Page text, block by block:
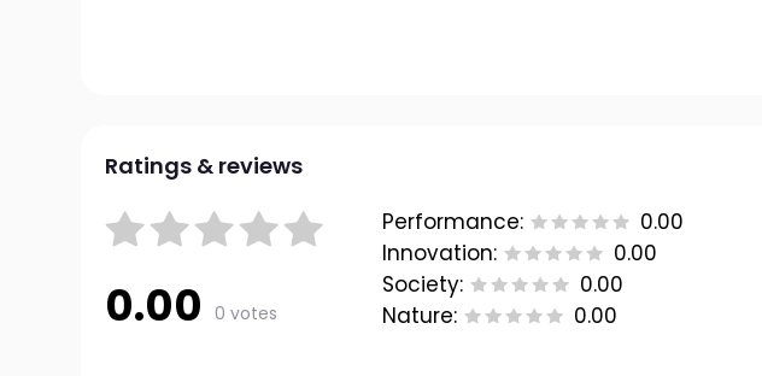
Ratings & reviews
0.00 0 votes
Performance:
0.00
Innovation:
0.00
Society:
0.00
Nature:
0.00